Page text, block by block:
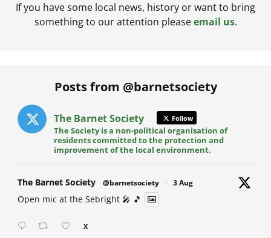
If you have some local news, history or want to bring
something to our attention pleaseemail us.
Posts from @barnetsociety
The Barnet Society Follow
The Society is a non-political organisation of
residents committed to the protection and
improvement of the local environment.
The Barnet Society @barnetsociety · 3 Aug
Open mic at the Sebright 🎤 🎵
X